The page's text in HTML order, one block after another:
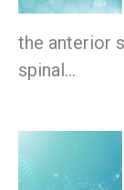
the anterior
spinal…